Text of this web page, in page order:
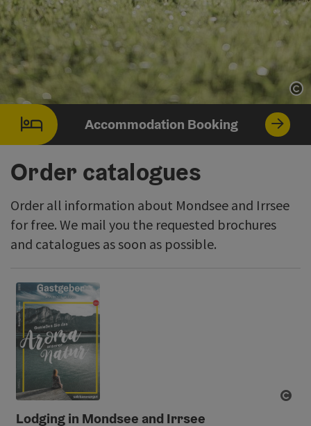
Accommodation Booking
Order catalogues
Order all information about Mondsee and Irrsee
for free. We mail you the requested brochures
and catalogues as soon as possible.
Lodging in Mondsee and Irrsee